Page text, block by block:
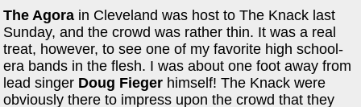
The Agora in Cleveland was host to The Knack last
Sunday, and the crowd was rather thin. It was a real
treat, however, to see one of my favorite high school-
era bands in the flesh. I was about one foot away from
lead singer Doug Fieger himself! The Knack were
obviously there to impress upon the crowd that they